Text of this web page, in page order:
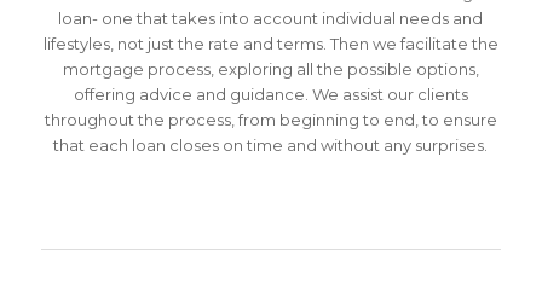
loan- one that takes into account individual needs and
lifestyles, not just the rate and terms. Then we facilitate the
mortgage process, exploring all the possible options,
offering advice and guidance. We assist our clients
throughout the process, from beginning to end, to ensure
that each loan closes on time and without any surprises.